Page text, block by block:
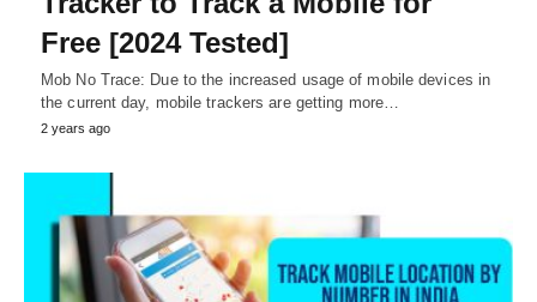
Free [2024 Tested]
Mob No Trace: Due to the increased usage of mobile devices in
the current day, mobile trackers are getting more…
2 years ago